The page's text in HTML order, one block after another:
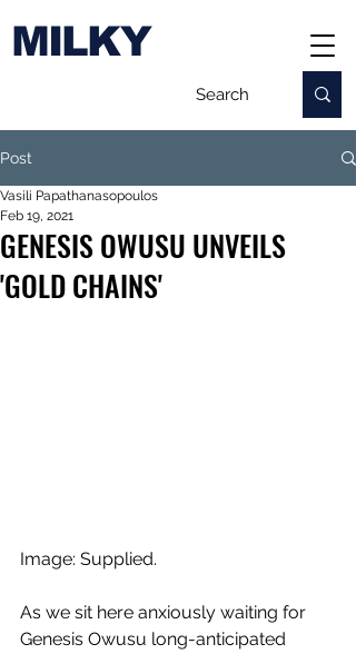
MILKY
Post
GENESIS OWUSU UNVEILS
'GOLD CHAINS'
Vasili Papathanasopoulos
Feb 19, 2021
Image: Supplied.
As we sit here anxiously waiting for
Genesis Owusu long-anticipated